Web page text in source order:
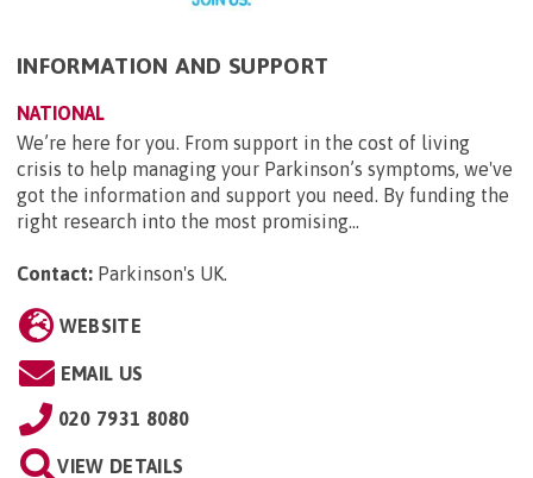
INFORMATION AND SUPPORT
NATIONAL
We’re here for you. From support in the cost of living
crisis to help managing your Parkinson’s symptoms, we've
got the information and support you need. By funding the
right research into the most promising...
Contact: Parkinson's UK.
WEBSITE
EMAIL US
020 7931 8080
VIEW DETAILS